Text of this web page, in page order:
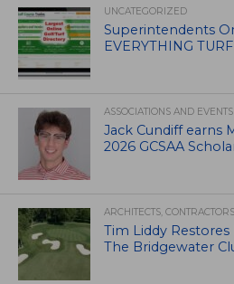
UNCATEGORIZED
Superintendents
EVERYTHING TURF
ASSOCIATIONS AND EVENTS
Jack Cundiff earns
2026 GCSAA
ARCHITECTS,
Tim Liddy Restores
The Bridgewater